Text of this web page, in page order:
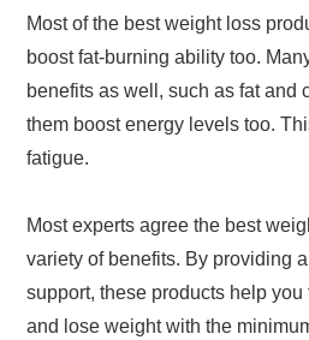
Most of the best weight loss
boost fat-burning ability too.
benefits as well, such as fat and
them boost energy levels too.
fatigue.
Most experts agree the best
variety of benefits. By providing
support, these products help
and lose weight with the